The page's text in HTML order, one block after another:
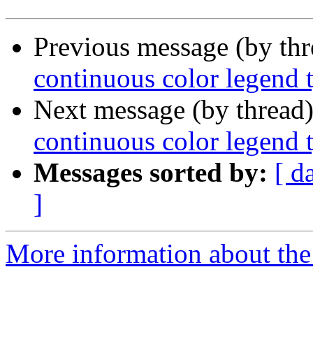
Previous message (by
continuous color legend
Next message (by
continuous color legend
Messages sorted by: [
]
More information about